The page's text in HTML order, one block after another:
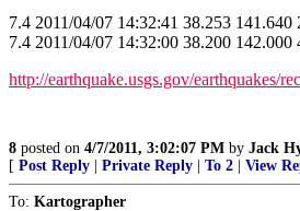
7.4 2011/04/07 14:32:41 38.253
7.4 2011/04/07 14:32:00 38.200
http://earthquake.usgs.gov/earthquakes/
8 posted on 4/7/2011, 3:02:07 PM by Jack
[ Post Reply Private Reply To 2 View
To: Kartographer